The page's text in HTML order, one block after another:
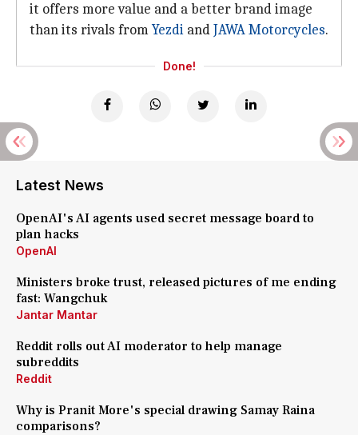
it offers more value and a better brand image
than its rivals fromYezdi andJAWA Motorcycles.
Done!
Latest News
OpenAI's AI agents used secret message board to
plan hacks
OpenAI
Ministers broke trust, released pictures of me ending
fast: Wangchuk
Jantar Mantar
Reddit rolls out AI moderator to help manage
subreddits
Reddit
Why is Pranit More's special drawing Samay Raina
comparisons?